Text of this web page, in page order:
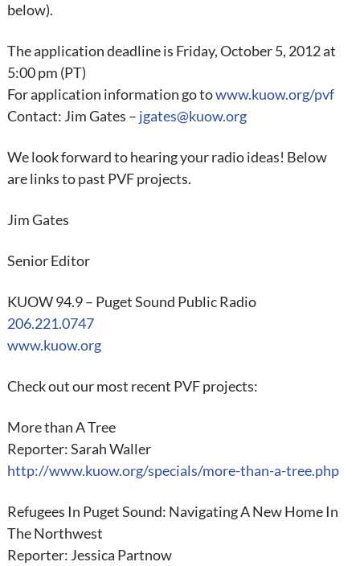
below).
The application deadline is Friday, October 5, 2012 at
5:00 pm (PT)
For application information go towww.kuow.org/pvf
Contact: Jim Gates – jgates@kuow.org
We look forward to hearing your radio ideas! Below
are links to past PVF projects.
Jim Gates
Senior Editor
KUOW 94.9 – Puget Sound Public Radio
206.221.0747
www.kuow.org
Check out our most recent PVF projects:
More than A Tree
Reporter: Sarah Waller
http://www.kuow.org/specials/more-than-a-tree.php
Refugees In Puget Sound: Navigating A New Home In
The Northwest
Reporter: Jessica Partnow